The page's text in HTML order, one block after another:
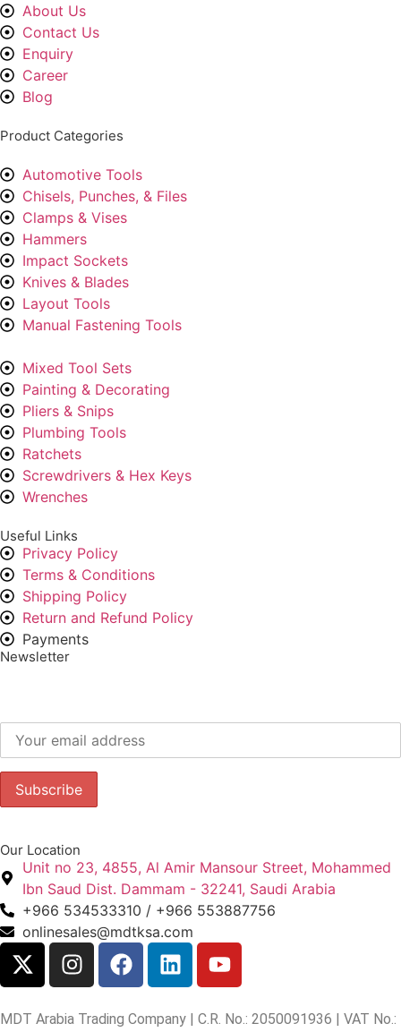
About Us
Contact Us
Enquiry
Career
Blog
Product Categories
Automotive Tools
Chisels, Punches, & Files
Clamps & Vises
Hammers
Impact Sockets
Knives & Blades
Layout Tools
Manual Fastening Tools
Mixed Tool Sets
Painting & Decorating
Pliers & Snips
Plumbing Tools
Ratchets
Screwdrivers & Hex Keys
Wrenches
Useful Links
Privacy Policy
Terms & Conditions
Shipping Policy
Return and Refund Policy
Payments
Newsletter
Our Location
Unit no 23, 4855, Al Amir Mansour Street, Mohammed
Ibn Saud Dist. Dammam - 32241, Saudi Arabia
+966 534533310 / +966 553887756
onlinesales@mdtksa.com
MDT Arabia Trading Company | C.R. No.: 2050091936 | VAT No.: